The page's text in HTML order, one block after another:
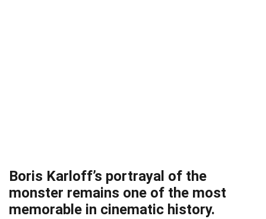
Boris Karloff’s portrayal of the
monster remains one of the most
memorable in cinematic history.